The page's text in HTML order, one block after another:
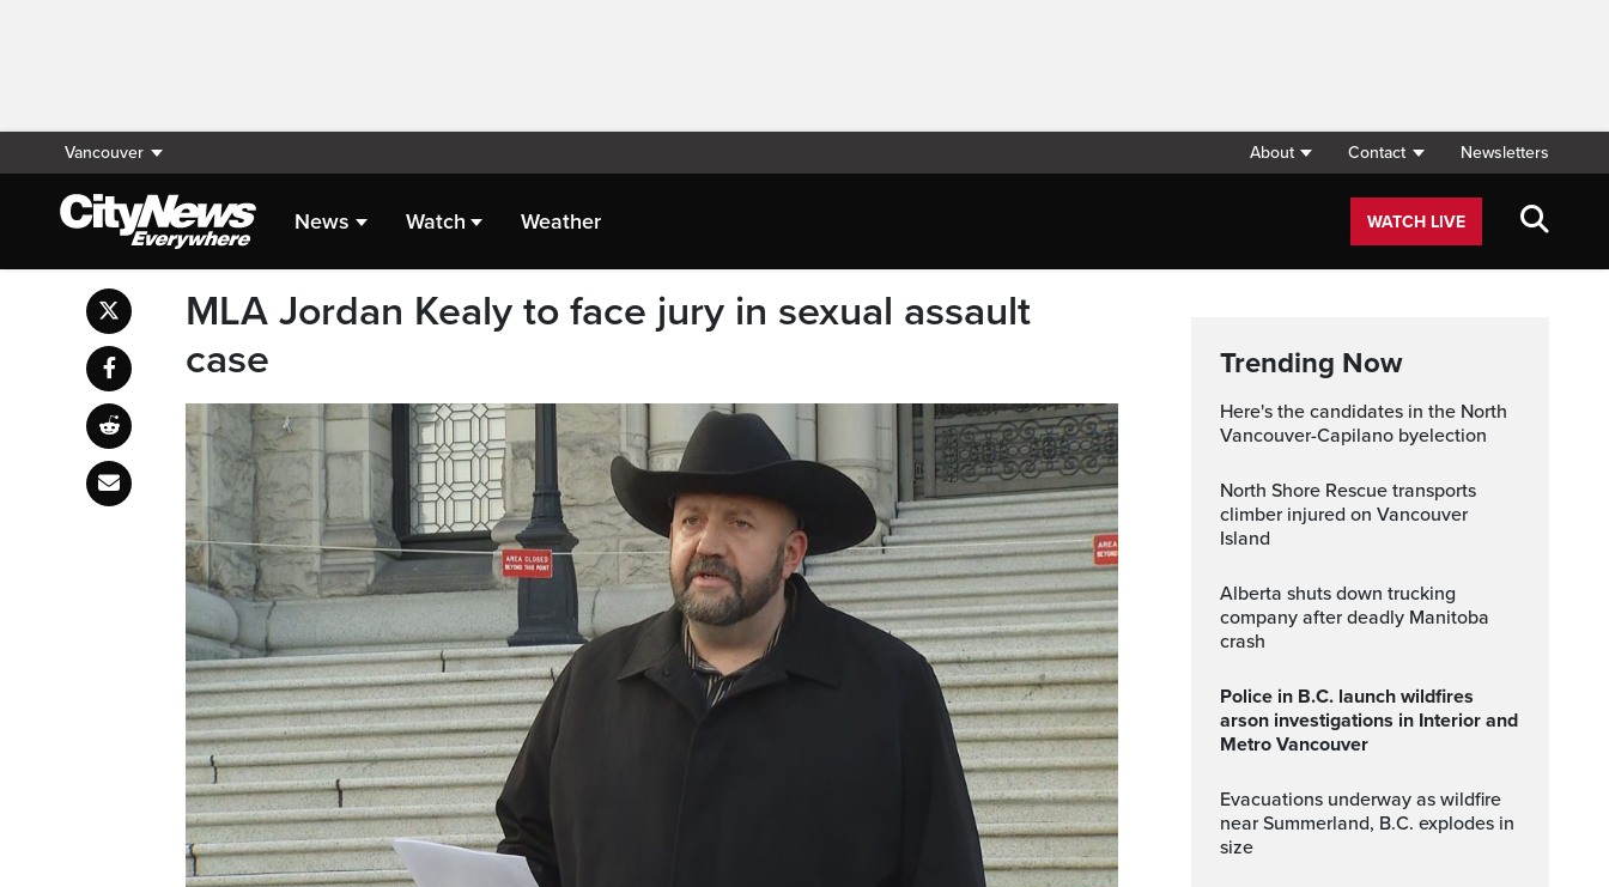
Vancouver About Contact Newsletters
News Watch Weather WATCH LIVE
MLA Jordan Kealy to face jury in sexual assault
case
Trending Now
Here's the candidates in the North
Vancouver-Capilano byelection
North Shore Rescue transports
climber injured on Vancouver
Island
Alberta shuts down trucking
company after deadly Manitoba
crash
Police in B.C. launch wildfires
arson investigations in Interior and
Metro Vancouver
Evacuations underway as wildfire
near Summerland, B.C. explodes in
size